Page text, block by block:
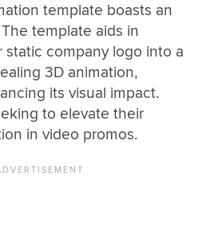
template boasts an
template aids in
static company logo into a
3D animation,
its visual impact.
to elevate their
in video promos.